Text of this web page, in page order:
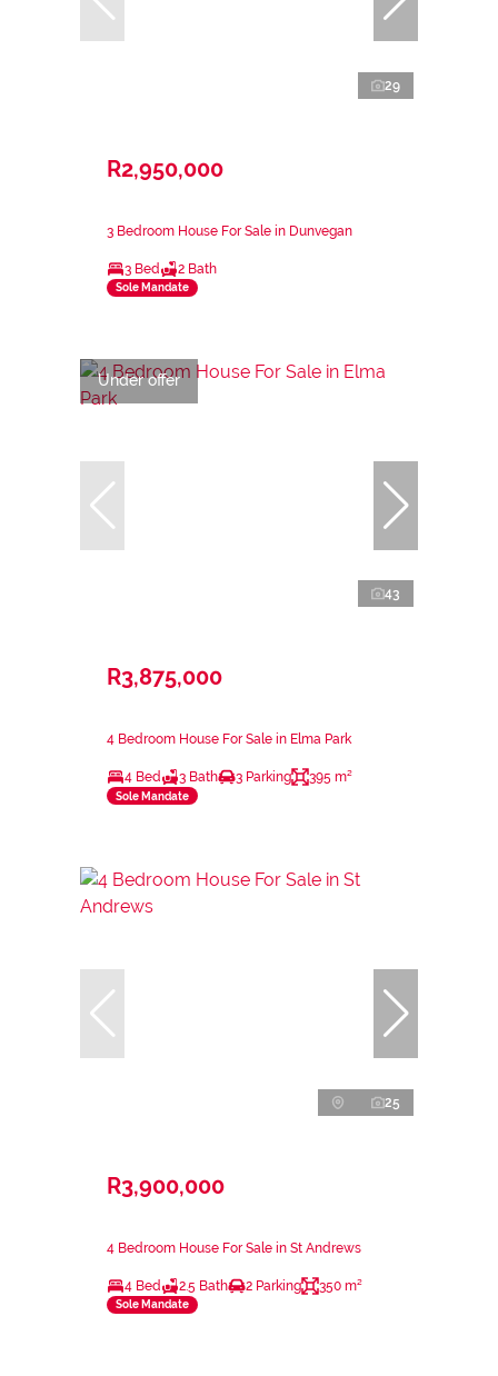
29
R2,950,000
3 Bedroom House For Sale in Dunvegan
3 Bed 2 Bath
Sole Mandate
Under offer
43
R3,875,000
4 Bedroom House For Sale in Elma Park
4 Bed 3 Bath 3 Parking 395 m²
Sole Mandate
25
R3,900,000
4 Bedroom House For Sale in St Andrews
4 Bed 2.5 Bath 2 Parking 350 m²
Sole Mandate